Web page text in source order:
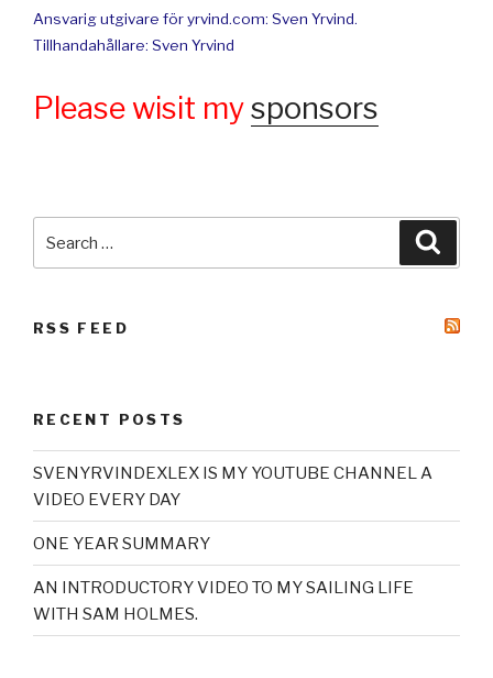
Ansvarig utgivare för yrvind.com: Sven Yrvind.
Tillhandahållare: Sven Yrvind
Please wisit mysponsors
for:
RSS FEED
RECENT POSTS
SVENYRVINDEXLEX IS MY YOUTUBE CHANNEL A
VIDEO EVERY DAY
ONE YEAR SUMMARY
AN INTRODUCTORY VIDEO TO MY SAILING LIFE
WITH SAM HOLMES.